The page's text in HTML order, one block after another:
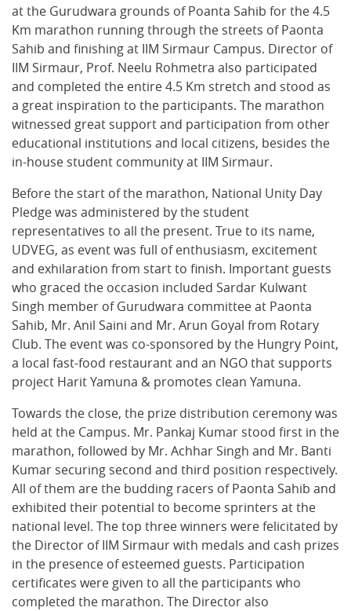
at the Gurudwara grounds of Poanta Sahib for the 4.5
Km marathon running through the streets of Paonta
Sahib and finishing at IIM Sirmaur Campus. Director of
IIM Sirmaur, Prof. Neelu Rohmetra also participated
and completed the entire 4.5 Km stretch and stood as
a great inspiration to the participants. The marathon
witnessed great support and participation from other
educational institutions and local citizens, besides the
in-house student community at IIM Sirmaur.
Before the start of the marathon, National Unity Day
Pledge was administered by the student
representatives to all the present. True to its name,
UDVEG, as event was full of enthusiasm, excitement
and exhilaration from start to finish. Important guests
who graced the occasion included Sardar Kulwant
Singh member of Gurudwara committee at Paonta
Sahib, Mr. Anil Saini and Mr. Arun Goyal from Rotary
Club. The event was co-sponsored by the Hungry Point,
a local fast-food restaurant and an NGO that supports
project Harit Yamuna & promotes clean Yamuna.
Towards the close, the prize distribution ceremony was
held at the Campus. Mr. Pankaj Kumar stood first in the
marathon, followed by Mr. Achhar Singh and Mr. Banti
Kumar securing second and third position respectively.
All of them are the budding racers of Paonta Sahib and
exhibited their potential to become sprinters at the
national level. The top three winners were felicitated by
the Director of IIM Sirmaur with medals and cash prizes
in the presence of esteemed guests. Participation
certificates were given to all the participants who
completed the marathon. The Director also